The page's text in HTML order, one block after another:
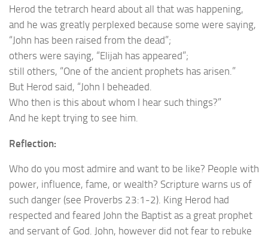
Herod the tetrarch heard about all that was happening,
and he was greatly perplexed because some were saying,
“John has been raised from the dead”;
others were saying, “Elijah has appeared”;
still others, “One of the ancient prophets has arisen.”
But Herod said, “John I beheaded.
Who then is this about whom I hear such things?”
And he kept trying to see him.
Reflection:
Who do you most admire and want to be like? People with
power, influence, fame, or wealth? Scripture warns us of
such danger (see Proverbs 23:1-2). King Herod had
respected and feared John the Baptist as a great prophet
and servant of God. John, however did not fear to rebuke